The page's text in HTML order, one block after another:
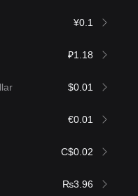
¥0.1
₽1.18
$0.01
€0.01
C$0.02
₨3.96